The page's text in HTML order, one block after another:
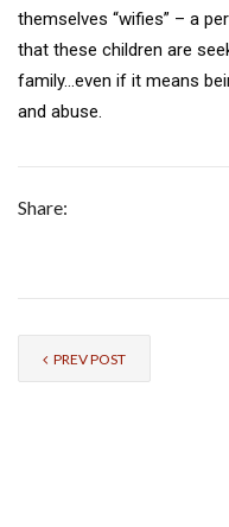
themselves “wifies” – a
that these children are
family…even if it means
and abuse.
Share:
PREV POST